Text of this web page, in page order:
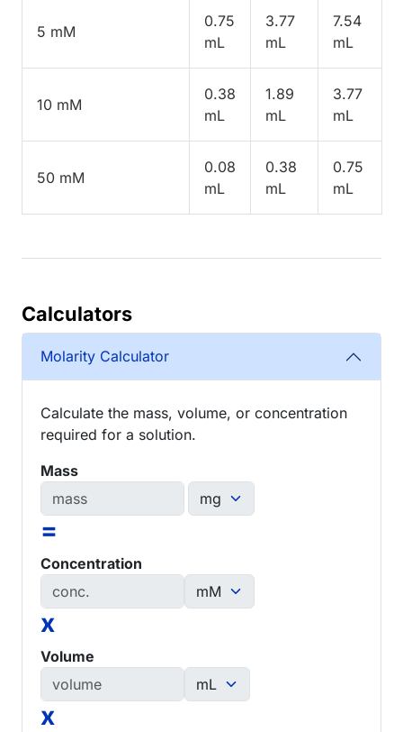
5 mM
0.75
mL
3.77
mL
7.54
mL
10 mM
0.38
mL
1.89
mL
3.77
mL
50 mM
0.08
mL
0.38
mL
0.75
mL
Calculators
Molarity Calculator
Calculate the mass, volume, or concentration
required for a solution.
Mass
=
Concentration
x
Volume
x